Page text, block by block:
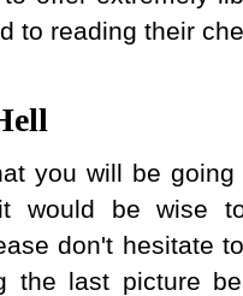
to reading their
you will be
would be wise
don't hesitate
the last picture